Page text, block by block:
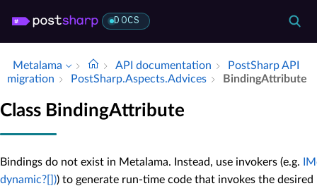
DOCS
Metalama API documentation
Post­Sharp API
migration
Post­Sharp.​Aspects.​Advices Binding­Attribute
Class BindingAttribute
Bindings do not exist in Metalama. Instead, use invokers (e.g.
dynamic?[])) to generate run-time code that invokes the desired